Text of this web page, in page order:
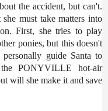
the accident, but can't.
must take matters into
First, she tries to play
ponies, but this doesn't
guide Santa to
PONYVILLE hot-air
will she make it and save